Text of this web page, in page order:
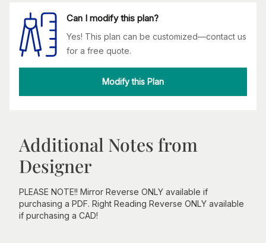
Can I modify this plan?
Yes! This plan can be customized—contact us
for a free quote.
Modify this Plan
Additional Notes from
Designer
PLEASE NOTE!! Mirror Reverse ONLY available if
purchasing a PDF. Right Reading Reverse ONLY available
if purchasing a CAD!